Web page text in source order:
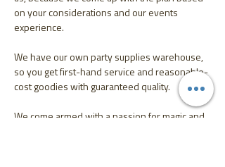
on your considerations and our events
experience.
We have our own party supplies warehouse,
so you get first-hand service and reasonable-
cost goodies with guaranteed quality.
We come armed with a passion for magic and